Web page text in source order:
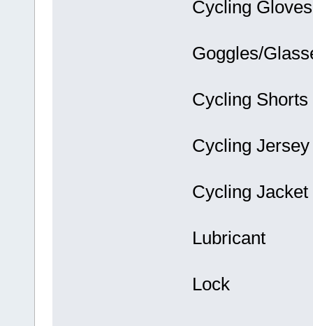
Cycling Gloves
Goggles/
Cycling Shorts
Cycling Jersey
Cycling Jacket
Lubricant
Lock